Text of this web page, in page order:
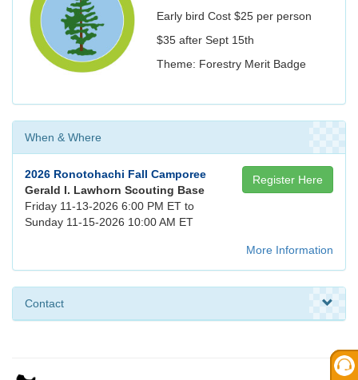
Early bird Cost $25 per person
$35 after Sept 15th
Theme: Forestry Merit Badge
When & Where
Register Here
2026 Ronotohachi Fall Camporee
Gerald I. Lawhorn Scouting Base
Friday 11-13-2026 6:00 PM ET to
Sunday 11-15-2026 10:00 AM ET
More Information
Contact